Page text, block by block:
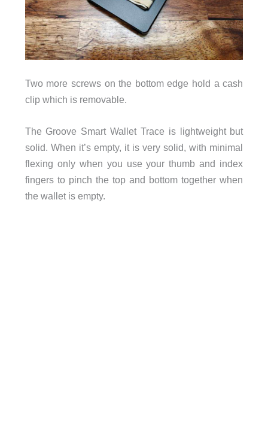
Two more screws on the bottom edge hold a cash
clip which is removable.
The Groove Smart Wallet Trace is lightweight but
solid. When it’s empty, it is very solid, with minimal
flexing only when you use your thumb and index
fingers to pinch the top and bottom together when
the wallet is empty.